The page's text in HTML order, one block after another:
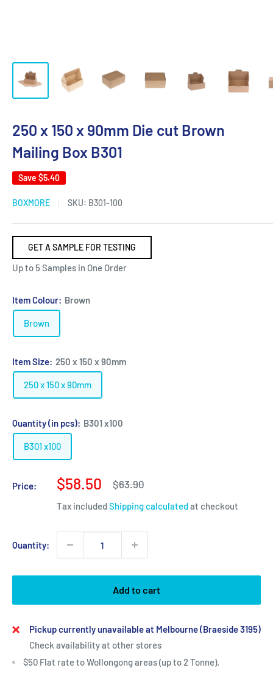
250 x 150 x 90mm Die cut Brown
Mailing Box B301
Save $5.40
BOXMORE SKU: B301-100
GET A SAMPLE FOR TESTING
Up to 5 Samples in One Order
Item Colour: Brown
Brown
Item Size: 250 x 150 x 90mm
250 x 150 x 90mm
Quantity (in pcs): B301 x100
B301 x100
Price:
Sale
price
$58.50
Regular
$63.90
Tax includedShipping calculatedat checkout
Quantity:
Add to cart
Pickup currently unavailable at Melbourne (Braeside 3195)
Check availability at other stores
$50 Flat rate to Wollongong areas (up to 2 Tonne).